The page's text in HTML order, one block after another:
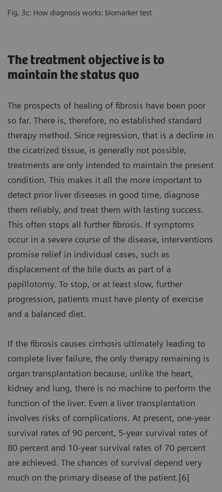
Fig. 3c: How diagnosis works: biomarker test
The treatment objective is to
maintain the status quo
The prospects of healing of fibrosis have been poor
so far. There is, therefore, no established standard
therapy method. Since regression, that is a decline in
the cicatrized tissue, is generally not possible,
treatments are only intended to maintain the present
condition. This makes it all the more important to
detect prior liver diseases in good time, diagnose
them reliably, and treat them with lasting success.
This often stops all further fibrosis. If symptoms
occur in a severe course of the disease, interventions
promise relief in individual cases, such as
displacement of the bile ducts as part of a
papillotomy. To stop, or at least slow, further
progression, patients must have plenty of exercise
and a balanced diet.
If the fibrosis causes cirrhosis ultimately leading to
complete liver failure, the only therapy remaining is
organ transplantation because, unlike the heart,
kidney and lung, there is no machine to perform the
function of the liver. Even a liver transplantation
involves risks of complications. At present, one-year
survival rates of 90 percent, 5-year survival rates of
80 percent and 10-year survival rates of 70 percent
are achieved. The chances of survival depend very
much on the primary disease of the patient.[6]